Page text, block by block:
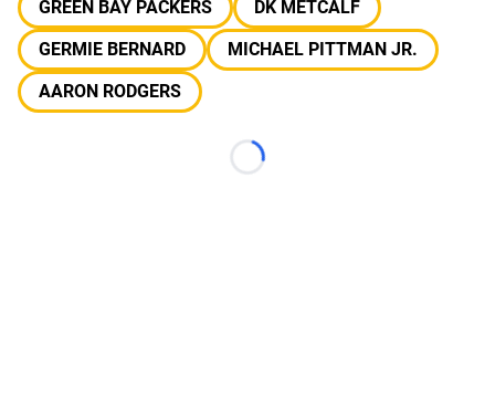
GREEN BAY PACKERS
DK METCALF
GERMIE BERNARD
MICHAEL PITTMAN JR.
AARON RODGERS
Loading...